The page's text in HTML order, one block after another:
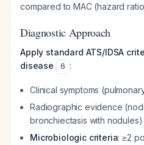
compared to MAC (hazard
Diagnostic Approach
Apply standard ATS/IDSA
disease
6 :
Clinical symptoms
Radiographic evidence
bronchiectasis with nodules)
Microbiologic criteria: ≥2